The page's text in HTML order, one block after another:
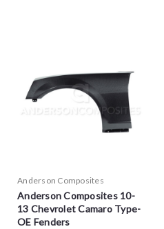
Anderson Composites
Anderson Composites 10-
13 Chevrolet Camaro Type-
OE Fenders